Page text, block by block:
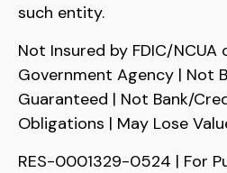
such entity.
Not Insured by FDIC/NCUA
Government Agency | Not
Guaranteed | Not Bank/
Obligations | May Lose
RES-0001329-0524 | For